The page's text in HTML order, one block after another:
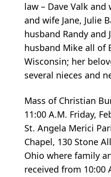
law – Dave Valk and
and wife Jane, Julie
husband Randy and
husband Mike all of
Wisconsin; her
several nieces and
Mass of Christian
11:00 A.M. Friday,
St. Angela Merici
Chapel, 130 Stone
Ohio where family
received from